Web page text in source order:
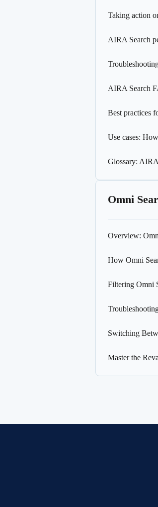
Taking action
AIRA Search
AIRA Search
Best practices
Use cases:
Glossary:
Omni
Overview:
How Omni
Filtering Omni
Switching
Master the